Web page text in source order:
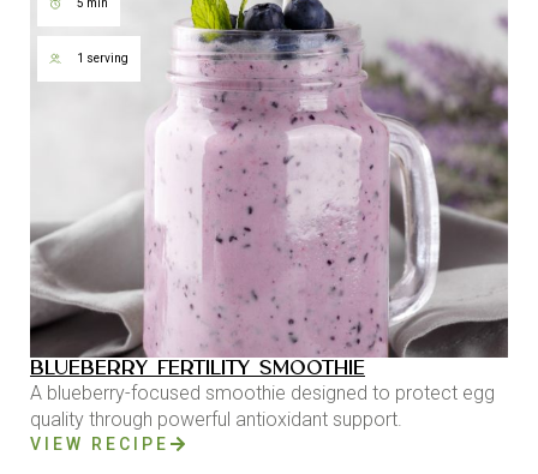
5 min
1 serving
BLUEBERRY FERTILITY SMOOTHIE
A blueberry-focused smoothie designed to protect egg
quality through powerful antioxidant support.
VIEW RECIPE